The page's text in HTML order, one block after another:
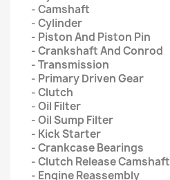
- Camshaft
- Cylinder
- Piston And Piston Pin
- Crankshaft And Conrod
- Transmission
- Primary Driven Gear
- Clutch
- Oil Filter
- Oil Sump Filter
- Kick Starter
- Crankcase Bearings
- Clutch Release Camshaft
- Engine Reassembly